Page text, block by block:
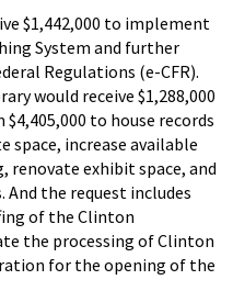
$1,442,000 to implement
System and further
Regulations (e-CFR).
would receive $1,288,000
to house records
increase available
renovate exhibit space, and
the request includes
of the Clinton
the processing of Clinton
for the opening of the